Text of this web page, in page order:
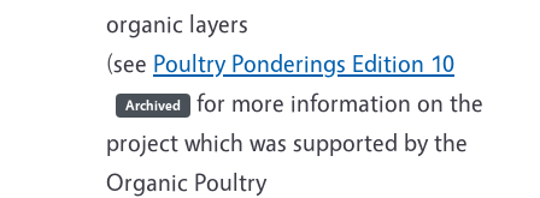
organic layers
(see Poultry Ponderings Edition 10
Archived for more information on the
project which was supported by the
Organic Poultry